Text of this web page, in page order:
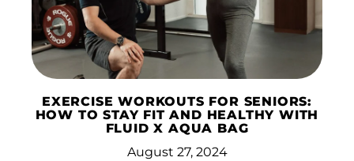
EXERCISE WORKOUTS FOR SENIORS:
HOW TO STAY FIT AND HEALTHY WITH
FLUID X AQUA BAG
August 27, 2024